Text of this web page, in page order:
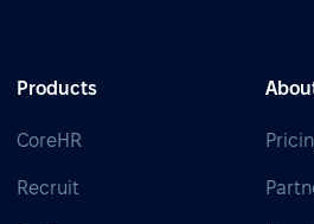
Products
CoreHR
Recruit